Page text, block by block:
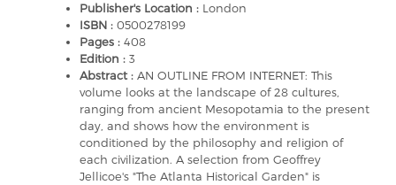
Publisher's Location : London
ISBN : 0500278199
Pages : 408
Edition : 3
Abstract : AN OUTLINE FROM INTERNET: This
volume looks at the landscape of 28 cultures,
ranging from ancient Mesopotamia to the present
day, and shows how the environment is
conditioned by the philosophy and religion of
each civilization. A selection from Geoffrey
Jellicoe's "The Atlanta Historical Garden" is